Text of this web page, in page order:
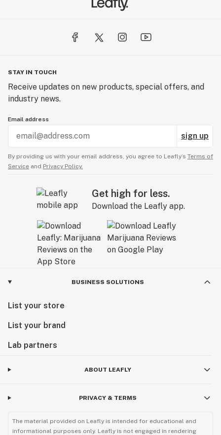
STAY IN TOUCH
Receive updates on new products, special offers, and
industry news.
Email address
sign up
By providing us with your email address, you agree to Leafly’s Terms of
Service and Privacy Policy.
Get high for less.
Download the Leafly app.
BUSINESS SOLUTIONS
List your store
List your brand
Lab partners
ABOUT LEAFLY
PRIVACY & TERMS
The material provided on Leafly is intended for educational and
informational purposes only. Leafly is not engaged in rendering